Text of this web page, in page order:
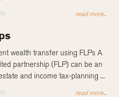
read more...
wealth transfer using FLPs A
partnership (FLP) can be an
and income tax-planning ...
read more...